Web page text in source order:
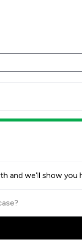
and we’ll show